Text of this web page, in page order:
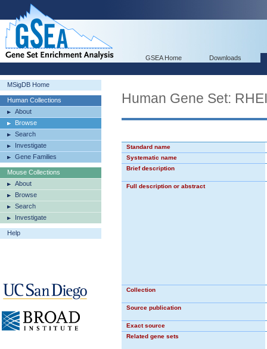
GSEA Home Downloads
MSigDB Home
Human Collections
About
Browse
Search
Investigate
Gene Families
Mouse Collections
About
Browse
Search
Investigate
Help
Human Gene Set:
Standard name
Systematic name
Brief description
Full description or abstract
Collection
Source publication
Exact source
Related gene sets